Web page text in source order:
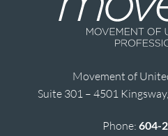
Movement of
Suite 301 – 4501
Phone: 604-